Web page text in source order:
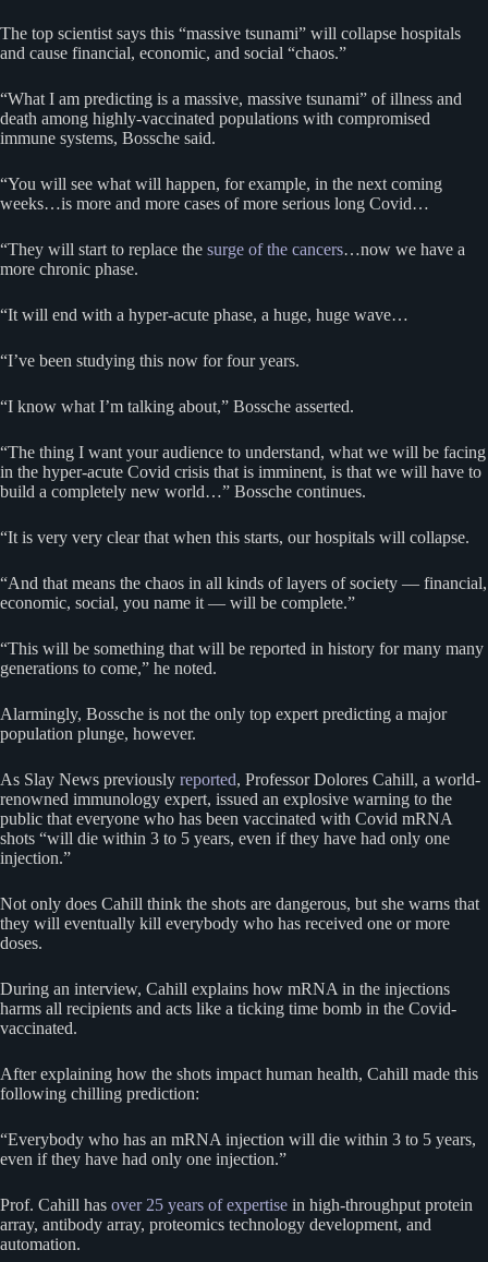
The top scientist says this “massive tsunami” will collapse hospitals
and cause financial, economic, and social “chaos.”
“What I am predicting is a massive, massive tsunami” of illness and
death among highly-vaccinated populations with compromised
immune systems, Bossche said.
“You will see what will happen, for example, in the next coming
weeks…is more and more cases of more serious long Covid…
“They will start to replace the surge of the cancers…now we have a
more chronic phase.
“It will end with a hyper-acute phase, a huge, huge wave…
“I’ve been studying this now for four years.
“I know what I’m talking about,” Bossche asserted.
“The thing I want your audience to understand, what we will be facing
in the hyper-acute Covid crisis that is imminent, is that we will have to
build a completely new world…” Bossche continues.
“It is very very clear that when this starts, our hospitals will collapse.
“And that means the chaos in all kinds of layers of society — financial,
economic, social, you name it — will be complete.”
“This will be something that will be reported in history for many many
generations to come,” he noted.
Alarmingly, Bossche is not the only top expert predicting a major
population plunge, however.
As Slay News previously reported, Professor Dolores Cahill, a world-
renowned immunology expert, issued an explosive warning to the
public that everyone who has been vaccinated with Covid mRNA
shots “will die within 3 to 5 years, even if they have had only one
injection.”
Not only does Cahill think the shots are dangerous, but she warns that
they will eventually kill everybody who has received one or more
doses.
During an interview, Cahill explains how mRNA in the injections
harms all recipients and acts like a ticking time bomb in the Covid-
vaccinated.
After explaining how the shots impact human health, Cahill made this
following chilling prediction:
“Everybody who has an mRNA injection will die within 3 to 5 years,
even if they have had only one injection.”
Prof. Cahill has over 25 years of expertise in high-throughput protein
array, antibody array, proteomics technology development, and
automation.